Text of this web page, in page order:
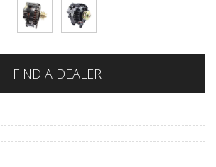
FIND A DEALER